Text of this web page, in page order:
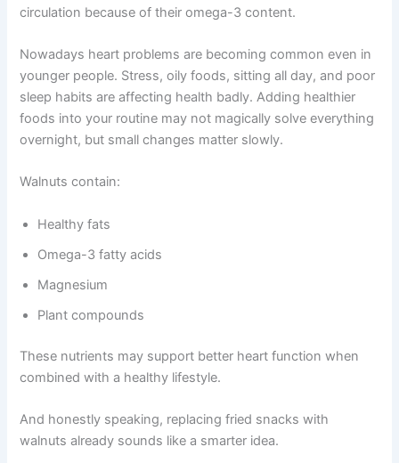
circulation because of their omega-3 content.
Nowadays heart problems are becoming common even in
younger people. Stress, oily foods, sitting all day, and poor
sleep habits are affecting health badly. Adding healthier
foods into your routine may not magically solve everything
overnight, but small changes matter slowly.
Walnuts contain:
Healthy fats
Omega-3 fatty acids
Magnesium
Plant compounds
These nutrients may support better heart function when
combined with a healthy lifestyle.
And honestly speaking, replacing fried snacks with
walnuts already sounds like a smarter idea.